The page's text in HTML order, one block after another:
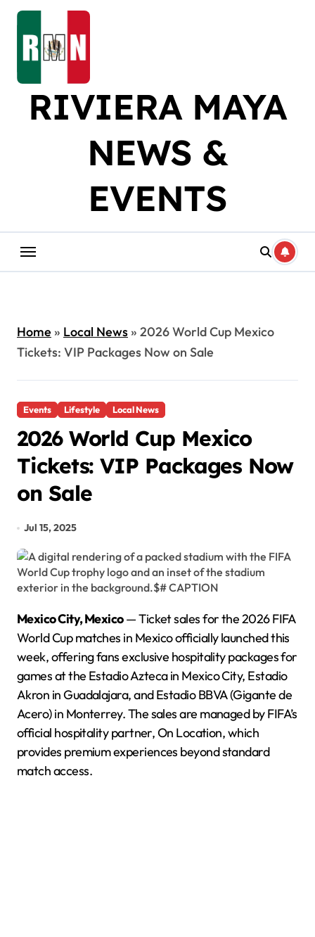
Skip
content
RIVIERA MAYA
NEWS &
EVENTS
Home» Local News» 2026 World Cup Mexico
Tickets: VIP Packages Now on Sale
Events Lifestyle Local News
2026 World Cup Mexico
Tickets: VIP Packages Now
on Sale
Jul 15, 2025
Mexico City, Mexico— Ticket sales for the 2026 FIFA
World Cup matches in Mexico officially launched this
week, offering fans exclusive hospitality packages for
games at the Estadio Azteca in Mexico City, Estadio
Akron in Guadalajara, and Estadio BBVA (Gigante de
Acero) in Monterrey. The sales are managed by FIFA’s
official hospitality partner, On Location, which
provides premium experiences beyond standard
match access.